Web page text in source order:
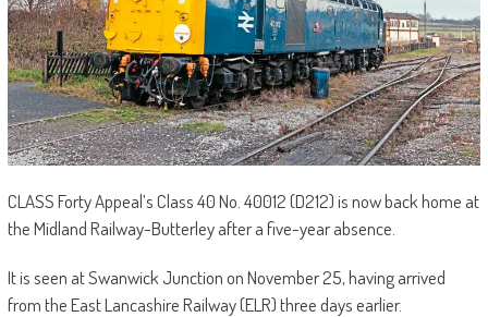
CLASS Forty Appeal’s Class 40 No. 40012 (D212) is now back home at
the Midland Railway-Butterley after a five-year absence.
It is seen at Swanwick Junction on November 25, having arrived
from the East Lancashire Railway (ELR) three days earlier.